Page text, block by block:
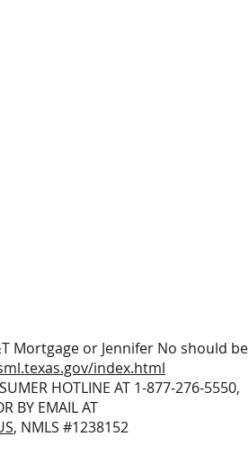
Mortgage or Jennifer No should be
index.html
HOTLINE AT 1-877-276-5550,
BY EMAIL AT
, NMLS #1238152